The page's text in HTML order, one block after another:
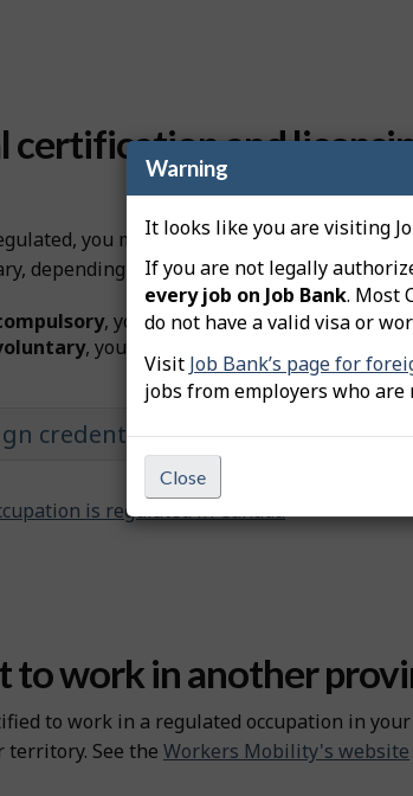
Warning
It looks like you are visiting
If you are not legally
every job on Job Bank. Most
do not have a valid visa or
Visit Job Bank’s page for
jobs from employers who are
Close
certification and
you may need to get a professional
depending on the occupation.
, you must be certified before you
, you don’t need to be certified to
credentials recognized in
is regulated in Canada
to work in another
to work in a regulated occupation in
territory. See the Workers Mobility's website